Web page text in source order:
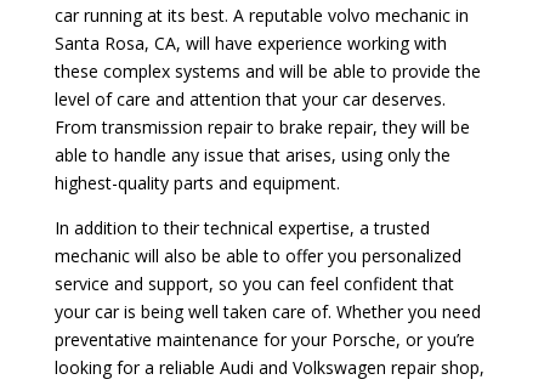
car running at its best. A reputable volvo mechanic in
Santa Rosa, CA, will have experience working with
these complex systems and will be able to provide the
level of care and attention that your car deserves.
From transmission repair to brake repair, they will be
able to handle any issue that arises, using only the
highest-quality parts and equipment.
In addition to their technical expertise, a trusted
mechanic will also be able to offer you personalized
service and support, so you can feel confident that
your car is being well taken care of. Whether you need
preventative maintenance for your Porsche, or you’re
looking for a reliable Audi and Volkswagen repair shop,